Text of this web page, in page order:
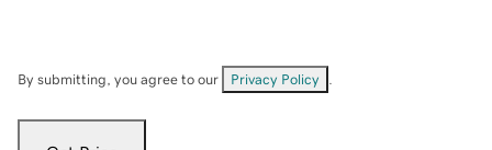
By submitting, you agree to our Privacy Policy